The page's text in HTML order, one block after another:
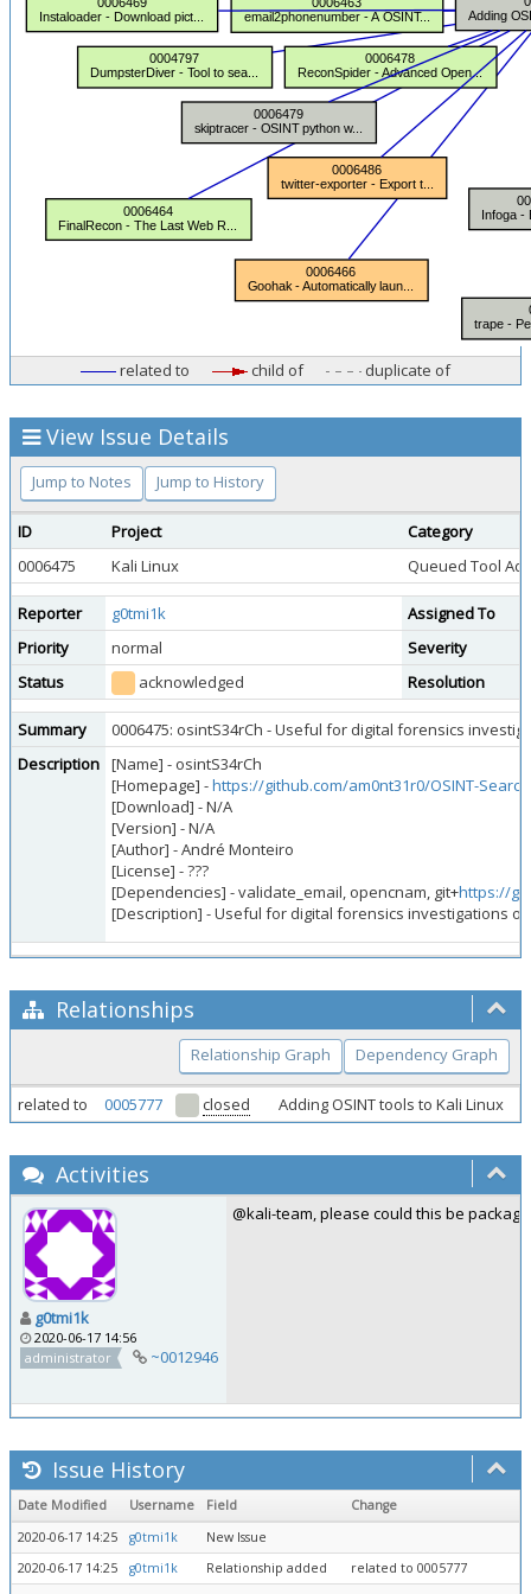
related to child of duplicate of
View Issue Details
Jump to Notes Jump to History
ID Project
Category
0006475
Kali Linux Queued Tool
Reporter g0tmi1k
Assigned To
Priority
normal
Severity
Status
acknowledged Resolution
Summary
0006475: osintS34rCh - Useful for digital forensics
Description [Name] - osintS34rCh
[Homepage] -https://github.com/am0nt31r0/OSINT-Search
[Download] - N/A
[Version] - N/A
[Author] - André Monteiro
[License] - ???
[Dependencies] - validate_email, opencnam, git+https://
[Description] - Useful for digital forensics investigations
Relationships
Relationship Graph Dependency Graph
related to 0005777 closed Adding OSINT tools to Kali Linux
Activities
g0tmi1k
2020-06-17 14:56
administrator
~0012946
@kali-team, please could this be
Issue History
Date Modified Username Field
Change
2020-06-17 14:25
g0tmi1k
New Issue
2020-06-17 14:25
g0tmi1k Relationship added
related to 0005777